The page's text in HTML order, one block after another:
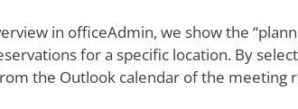
in officeAdmin, we show the
for a specific location. By
the Outlook calendar of the meeting